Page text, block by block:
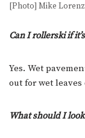
[Photo] Mike Lorenz
Can I rollerski if
Yes. Wet
out for wet
What should I